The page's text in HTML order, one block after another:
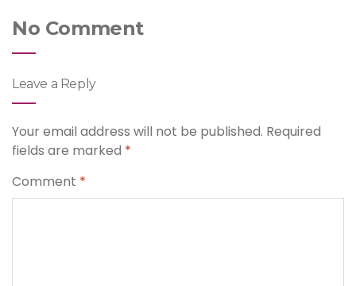
No Comment
Leave a Reply
Your email address will not be published. Required
fields are marked *
Comment *